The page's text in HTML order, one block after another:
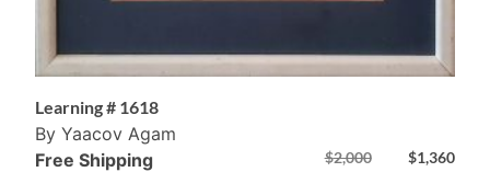
Learning # 1618
By Yaacov Agam
$2,000 $1,360
Free Shipping